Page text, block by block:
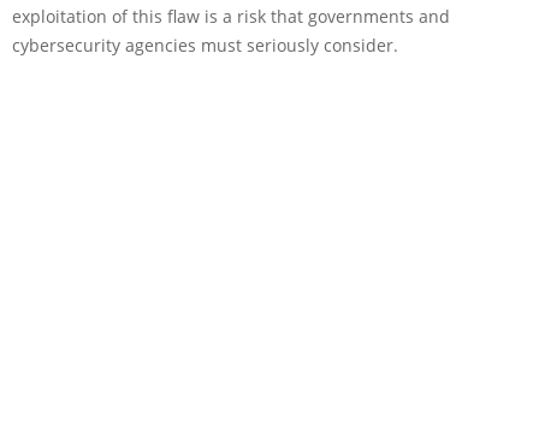
exploitation of this flaw is a risk that governments and
cybersecurity agencies must seriously consider.